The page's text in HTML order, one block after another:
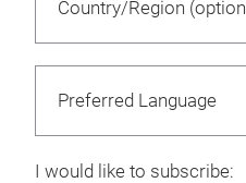
I would like to subscribe: